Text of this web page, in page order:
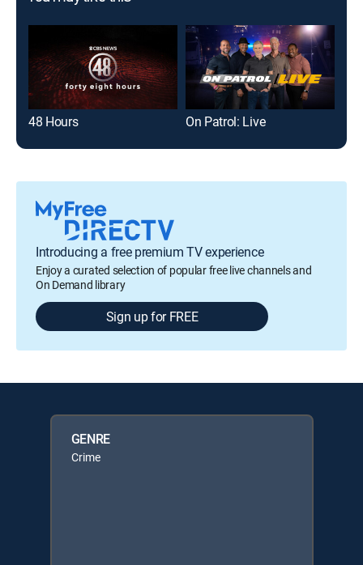
48 Hours On Patrol: Live
Introducing a free premium TV experience
Enjoy a curated selection of popular free live channels and
On Demand library
Sign up for FREE
GENRE
Crime